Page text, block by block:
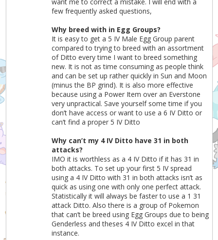
few frequently asked questions,
Why breed with in Egg Groups?
It is easy to get a 5 IV Male Egg Group parent
compared to trying to breed with an assortment
of Ditto every time I want to breed something
new. It is not as time consuming as people think
and can be set up rather quickly in Sun and Moon
(minus the BP grind). It is also more effective
because using a Power Item over an Everstone
very unpractical. Save yourself some time if you
don’t have access or want to use a 6 IV Ditto or
can’t find a proper 5 IV Ditto
Why can’t my 4 IV Ditto have 31 in both
attacks?
IMO it is worthless as a 4 IV Ditto if it has 31 in
both attacks. To set up your first 5 IV spread
using a 4 IV Ditto with 31 in both attacks isn’t as
quick as using one with only one perfect attack.
Statistically it will always be faster to use a 1 31
attack Ditto. Also there is a group of Pokemon
that can’t be breed using Egg Groups due to being
Genderless and theses 4 IV Ditto excel in that
instance.